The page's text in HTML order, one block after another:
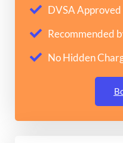
DVSA
Recommended
No Hidden